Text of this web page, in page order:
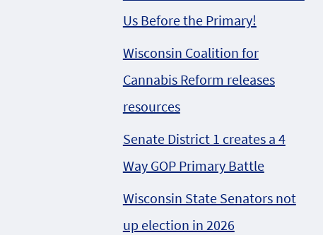
Us Before the Primary!
Wisconsin Coalition for
Cannabis Reform releases
resources
Senate District 1 creates a 4
Way GOP Primary Battle
Wisconsin State Senators not
up election in 2026